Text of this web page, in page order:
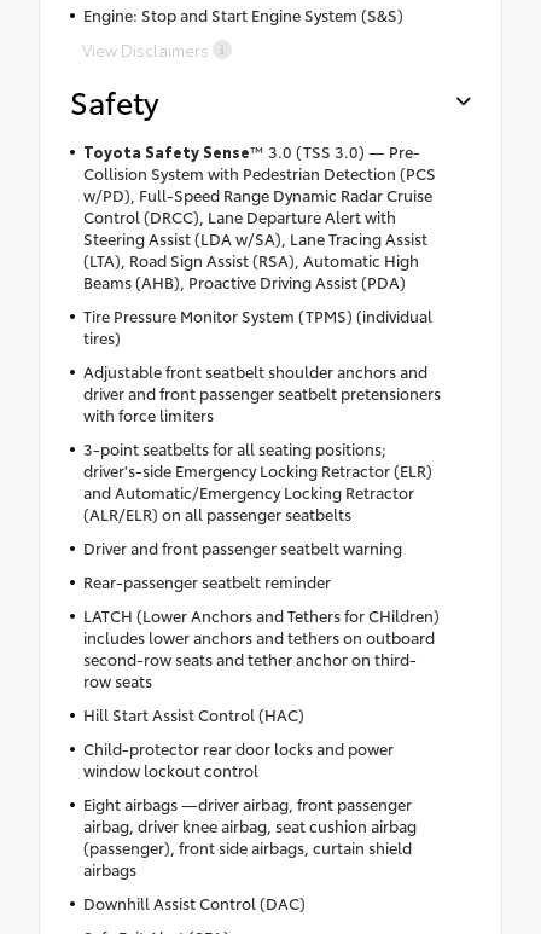
Engine: Stop and Start Engine System (S&S)
View Disclaimers
Safety
Toyota Safety Sense™ 3.0 (TSS 3.0) — Pre-
Collision System with Pedestrian Detection (PCS
w/PD), Full-Speed Range Dynamic Radar Cruise
Control (DRCC), Lane Departure Alert with
Steering Assist (LDA w/SA), Lane Tracing Assist
(LTA), Road Sign Assist (RSA), Automatic High
Beams (AHB), Proactive Driving Assist (PDA)
Tire Pressure Monitor System (TPMS) (individual
tires)
Adjustable front seatbelt shoulder anchors and
driver and front passenger seatbelt pretensioners
with force limiters
3-point seatbelts for all seating positions;
driver's-side Emergency Locking Retractor (ELR)
and Automatic/Emergency Locking Retractor
(ALR/ELR) on all passenger seatbelts
Driver and front passenger seatbelt warning
Rear-passenger seatbelt reminder
LATCH (Lower Anchors and Tethers for CHildren)
includes lower anchors and tethers on outboard
second-row seats and tether anchor on third-
row seats
Hill Start Assist Control (HAC)
Child-protector rear door locks and power
window lockout control
Eight airbags —driver airbag, front passenger
airbag, driver knee airbag, seat cushion airbag
(passenger), front side airbags, curtain shield
airbags
Downhill Assist Control (DAC)